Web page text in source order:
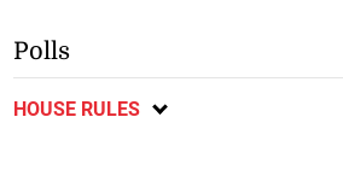
Polls
HOUSE RULES